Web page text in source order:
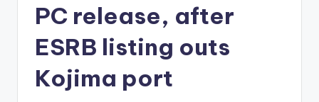
PC release, after
ESRB listing outs
Kojima port